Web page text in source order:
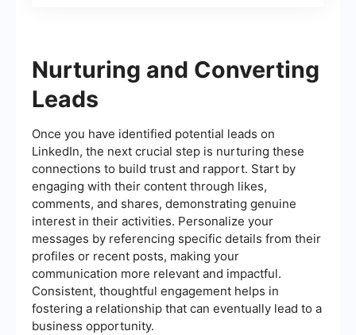
Nurturing and Converting
Leads
Once you have identified potential leads on
LinkedIn, the next crucial step is nurturing these
connections to build trust and rapport. Start by
engaging with their content through likes,
comments, and shares, demonstrating genuine
interest in their activities. Personalize your
messages by referencing specific details from their
profiles or recent posts, making your
communication more relevant and impactful.
Consistent, thoughtful engagement helps in
fostering a relationship that can eventually lead to a
business opportunity.